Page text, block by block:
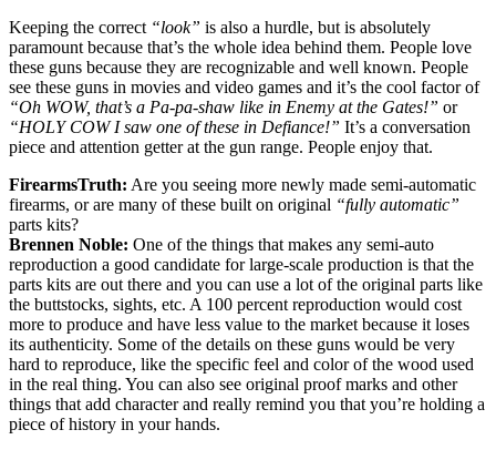
Keeping the correct “look” is also a hurdle, but is absolutely
paramount because that’s the whole idea behind them. People love
these guns because they are recognizable and well known. People
see these guns in movies and video games and it’s the cool factor of
“Oh WOW, that’s a Pa-pa-shaw like in Enemy at the Gates!” or
“HOLY COW I saw one of these in Defiance!” It’s a conversation
piece and attention getter at the gun range. People enjoy that.
FirearmsTruth: Are you seeing more newly made semi-automatic
firearms, or are many of these built on original “fully automatic”
parts kits?
Brennen Noble: One of the things that makes any semi-auto
reproduction a good candidate for large-scale production is that the
parts kits are out there and you can use a lot of the original parts like
the buttstocks, sights, etc. A 100 percent reproduction would cost
more to produce and have less value to the market because it loses
its authenticity. Some of the details on these guns would be very
hard to reproduce, like the specific feel and color of the wood used
in the real thing. You can also see original proof marks and other
things that add character and really remind you that you’re holding a
piece of history in your hands.